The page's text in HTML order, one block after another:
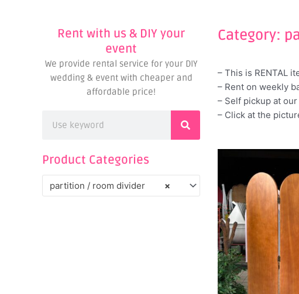
Rent with us & DIY your
event
We provide rental service for your DIY
wedding & event with cheaper and
affordable price!
Product Categories
×
partition / room divider
Category:
– This is RENTAL
– Rent on weekly
– Self pickup at
– Click at the